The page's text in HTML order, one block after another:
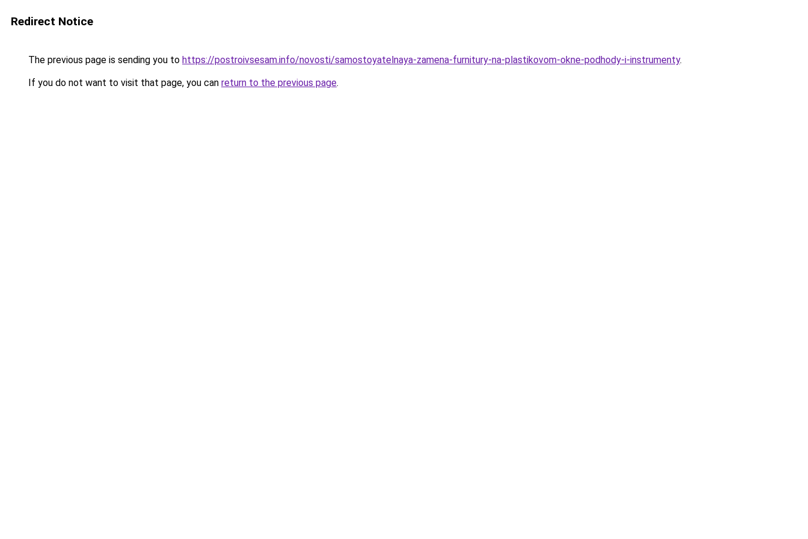
Redirect Notice
The previous page is sending you to https://postroivsesam.info/novosti/samostoyatelnaya-zamena-furnitury-na-plastikovom-okne-podhody-i-instrumenty.
If you do not want to visit that page, you can return to the previous page.